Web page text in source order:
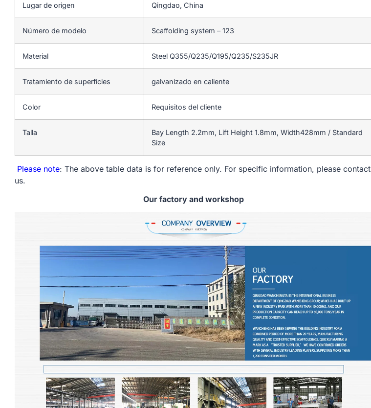
Lugar de origen Qingdao, China
Número de modelo Scaffolding system – 123
Material Steel Q355/Q235/Q195/Q235/S235JR
Tratamiento de superficies galvanizado en caliente
Color Requisitos del cliente
Talla
Bay Length 2.2mm, Lift Height 1.8mm, Width428mm / Standard
Size
Please note: The above table data is for reference only. For specific information, please contact
us.
Our factory and workshop